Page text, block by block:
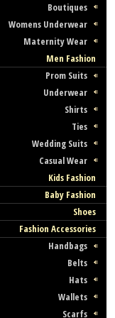
Boutiques
Womens Underwear
Maternity Wear
Men Fashion
Prom Suits
Underwear
Shirts
Ties
Wedding Suits
Casual Wear
Kids Fashion
Baby Fashion
Shoes
Fashion Accessories
Handbags
Belts
Hats
Wallets
Scarfs